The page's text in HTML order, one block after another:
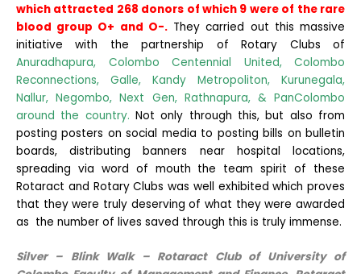
which attracted 268 donors of which 9 were of the rare
blood group O+ and O-. They carried out this massive
initiative with the partnership of Rotary Clubs of
Anuradhapura, Colombo Centennial United, Colombo
Reconnections, Galle, Kandy Metropoliton, Kurunegala,
Nallur, Negombo, Next Gen, Rathnapura, & PanColombo
around the country. Not only through this, but also from
posting posters on social media to posting bills on bulletin
boards, distributing banners near hospital locations,
spreading via word of mouth the team spirit of these
Rotaract and Rotary Clubs was well exhibited which proves
that they were truly deserving of what they were awarded
as the number of lives saved through this is truly immense.
Silver – Blink Walk – Rotaract Club of University of